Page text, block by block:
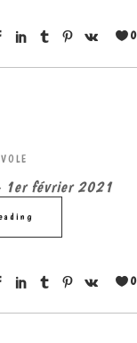
0
1er février 2021
0